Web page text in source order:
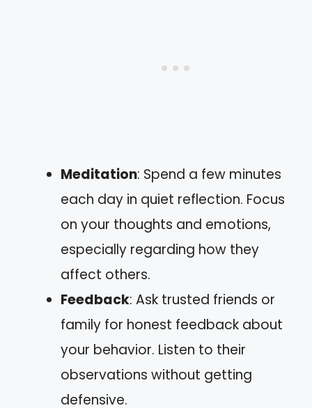
Meditation: Spend a few minutes
each day in quiet reflection. Focus
on your thoughts and emotions,
especially regarding how they
affect others.
Feedback: Ask trusted friends or
family for honest feedback about
your behavior. Listen to their
observations without getting
defensive.